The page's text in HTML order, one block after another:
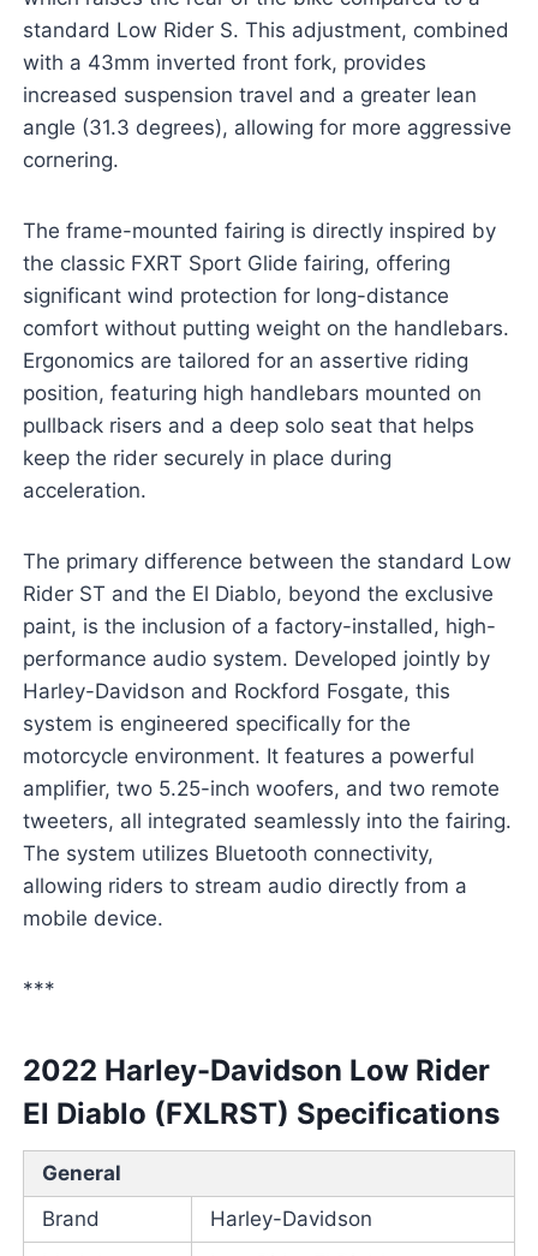
standard Low Rider S. This adjustment, combined
with a 43mm inverted front fork, provides
increased suspension travel and a greater lean
angle (31.3 degrees), allowing for more aggressive
cornering.
The frame-mounted fairing is directly inspired by
the classic FXRT Sport Glide fairing, offering
significant wind protection for long-distance
comfort without putting weight on the handlebars.
Ergonomics are tailored for an assertive riding
position, featuring high handlebars mounted on
pullback risers and a deep solo seat that helps
keep the rider securely in place during
acceleration.
The primary difference between the standard Low
Rider ST and the El Diablo, beyond the exclusive
paint, is the inclusion of a factory-installed, high-
performance audio system. Developed jointly by
Harley-Davidson and Rockford Fosgate, this
system is engineered specifically for the
motorcycle environment. It features a powerful
amplifier, two 5.25-inch woofers, and two remote
tweeters, all integrated seamlessly into the fairing.
The system utilizes Bluetooth connectivity,
allowing riders to stream audio directly from a
mobile device.
***
2022 Harley-Davidson Low Rider
El Diablo (FXLRST) Specifications
General
Brand
Harley-Davidson